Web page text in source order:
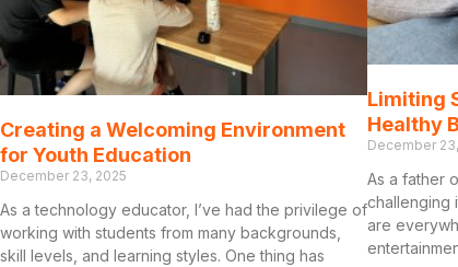
Creating a Welcoming Environment
for Youth Education
December 23, 2025
As a technology educator, I’ve had the privilege of
working with students from many backgrounds,
skill levels, and learning styles. One thing has
Limiting
Healthy
December
As a father
challenging
are